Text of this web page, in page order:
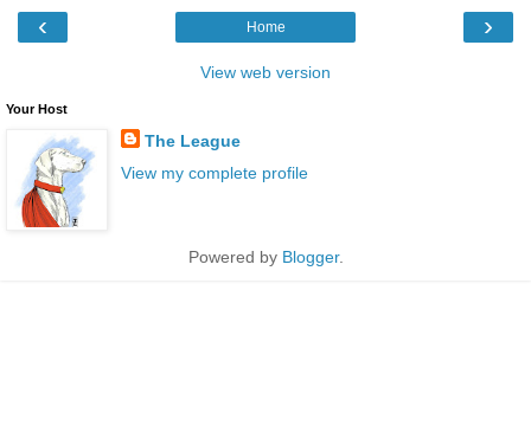
‹ ›
Home
View web version
Your Host
The League
View my complete profile
Powered by Blogger.